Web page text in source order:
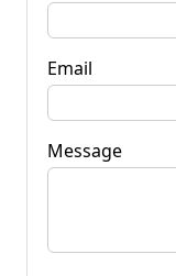
Email
Message